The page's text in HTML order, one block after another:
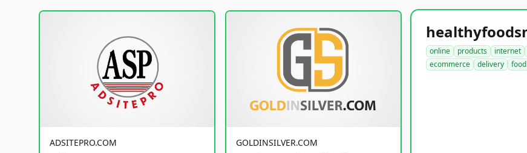
ADSITEPRO.COM
GOLDINSILVER.COM
online products internet
ecommerce
delivery food